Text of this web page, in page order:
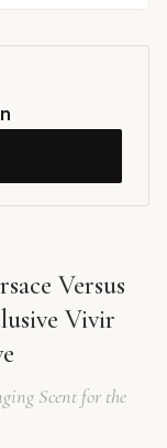
Versus
Vivir
Scent for the